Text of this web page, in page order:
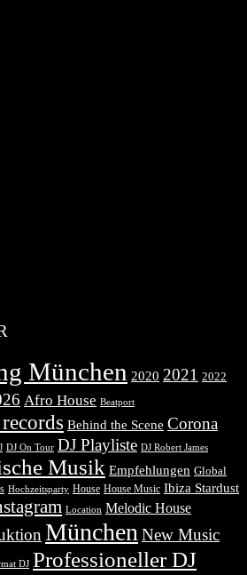
München 2020 2021 2022
Afro House Beatport
Behind the Scene Corona
DJ On Tour DJ Playliste DJ Robert James
Musik Empfehlungen Global
Hochzeitsparty House House Music Ibiza Stardust
Location Melodic House
München New Music
DJ Professioneller DJ